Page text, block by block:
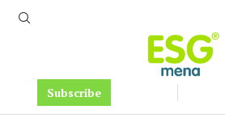
Subscribe